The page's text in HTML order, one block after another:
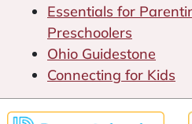
Essentials for
Preschoolers
Ohio Guidestone
Connecting for Kids